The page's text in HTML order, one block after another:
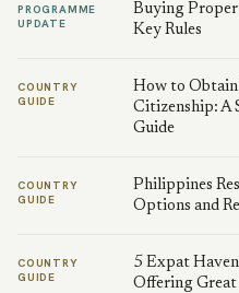
PROGRAMME
UPDATE
Buying
Key Rules
COUNTRY
GUIDE
How to
Citizenship: A
Guide
COUNTRY
GUIDE
Philippines
Options and
COUNTRY
GUIDE
5 Expat
Offering